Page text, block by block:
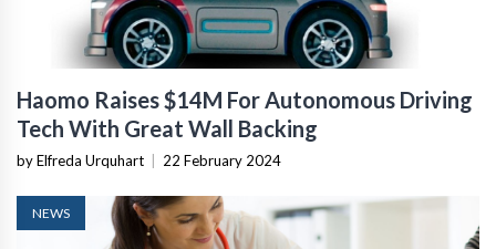
Haomo Raises $14M For Autonomous Driving
Tech With Great Wall Backing
by Elfreda Urquhart 22 February 2024
NEWS